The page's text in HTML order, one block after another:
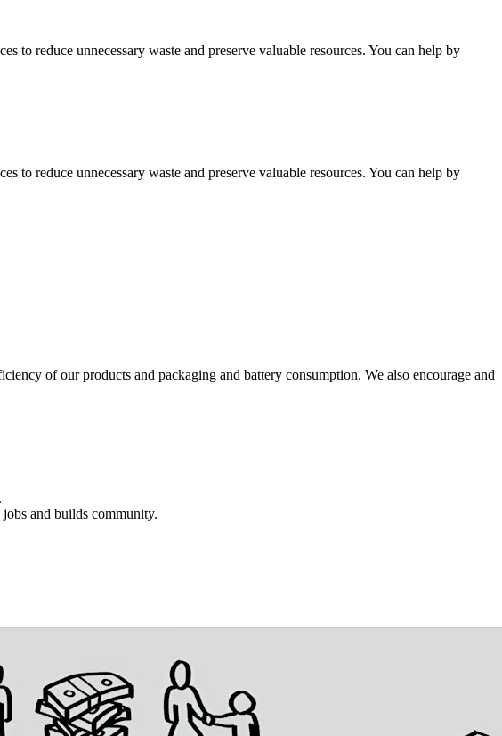
to reduce unnecessary waste and preserve valuable resources. You can help by
to reduce unnecessary waste and preserve valuable resources. You can help by
of our products and packaging and battery consumption. We also encourage and
and builds community.